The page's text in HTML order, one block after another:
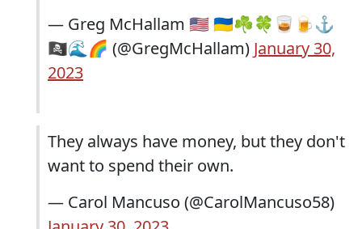
— Greg McHallam 🇺🇸 🇺🇦☘️🍀🥃🍺⚓️
🏴‍☠️🌊🌈 (@GregMcHallam) January 30,
2023
They always have money, but they don't
want to spend their own.
— Carol Mancuso (@CarolMancuso58)